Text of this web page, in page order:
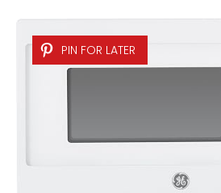
PIN FOR LATER